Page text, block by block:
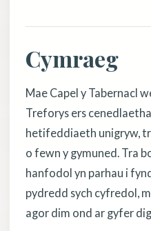
Cymraeg
Mae Capel y Tabernacl
Treforys ers
hetifeddiaeth unigryw,
o fewn y gymuned. Tra
hanfodol yn parhau i
pydredd sych cyfredol,
agor dim ond ar gyfer